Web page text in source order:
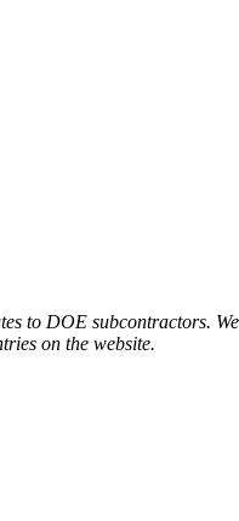
DOE subcontractors.
on the website.